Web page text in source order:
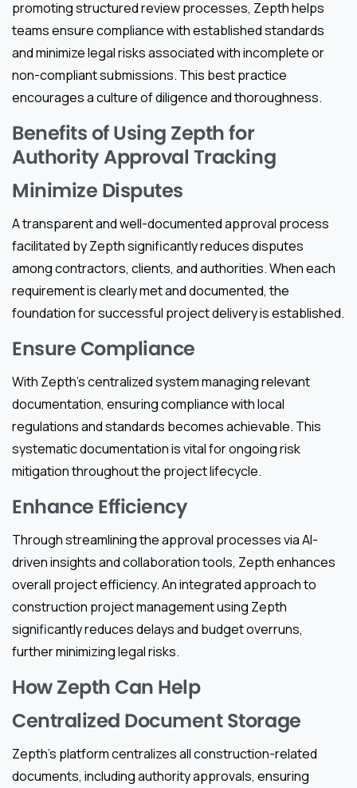
promoting structured review processes, Zepth helps
teams ensure compliance with established standards
and minimize legal risks associated with incomplete or
non-compliant submissions. This best practice
encourages a culture of diligence and thoroughness.
Benefits of Using Zepth for
Authority Approval Tracking
Minimize Disputes
A transparent and well-documented approval process
facilitated by Zepth significantly reduces disputes
among contractors, clients, and authorities. When each
requirement is clearly met and documented, the
foundation for successful project delivery is established.
Ensure Compliance
With Zepth’s centralized system managing relevant
documentation, ensuring compliance with local
regulations and standards becomes achievable. This
systematic documentation is vital for ongoing risk
mitigation throughout the project lifecycle.
Enhance Efficiency
Through streamlining the approval processes via AI-
driven insights and collaboration tools, Zepth enhances
overall project efficiency. An integrated approach to
construction project management using Zepth
significantly reduces delays and budget overruns,
further minimizing legal risks.
How Zepth Can Help
Centralized Document Storage
Zepth’s platform centralizes all construction-related
documents, including authority approvals, ensuring